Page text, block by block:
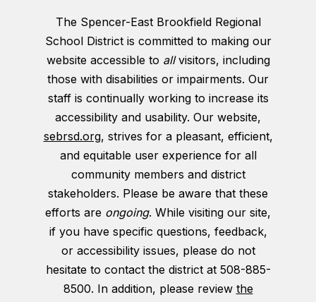
The Spencer-East Brookfield Regional
School District is committed to making our
website accessible to allvisitors, including
those with disabilities or impairments. Our
staff is continually working to increase its
accessibility and usability. Our website,
sebrsd.org, strives for a pleasant, efficient,
and equitable user experience for all
community members and district
stakeholders. Please be aware that these
efforts are ongoing. While visiting our site,
if you have specific questions, feedback,
or accessibility issues, please do not
hesitate to contact the district at 508-885-
8500. In addition, please review the